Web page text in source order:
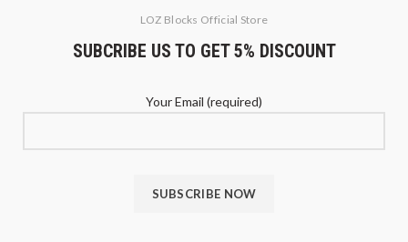
LOZ Blocks Official Store
SUBCRIBE US TO GET 5% DISCOUNT
Your Email (required)